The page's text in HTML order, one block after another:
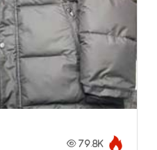
79.8K